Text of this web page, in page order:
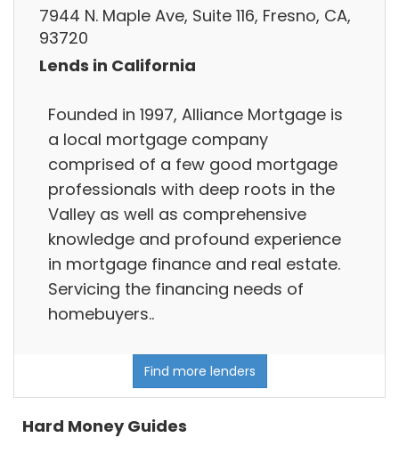
7944 N. Maple Ave, Suite 116, Fresno, CA,
93720
Lends in California
Founded in 1997, Alliance Mortgage is
a local mortgage company
comprised of a few good mortgage
professionals with deep roots in the
Valley as well as comprehensive
knowledge and profound experience
in mortgage finance and real estate.
Servicing the financing needs of
homebuyers..
Find more lenders
Hard Money Guides